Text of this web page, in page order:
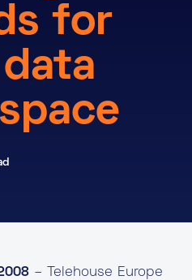
Knowledge Base
Partner Programme
Marketplace
for
– Telehouse Europe